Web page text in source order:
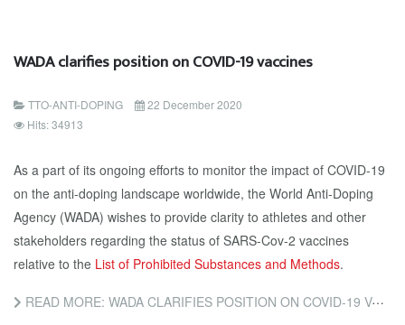
WADA clarifies position on COVID-19 vaccines
TTO-ANTI-DOPING
22 December 2020
Hits: 34913
As a part of its ongoing efforts to monitor the impact of COVID-19
on the anti-doping landscape worldwide, the World Anti-Doping
Agency (WADA) wishes to provide clarity to athletes and other
stakeholders regarding the status of SARS-Cov-2 vaccines
relative to the List of Prohibited Substances and Methods.
READ MORE: WADA CLARIFIES POSITION ON COVID-19 VACCINES